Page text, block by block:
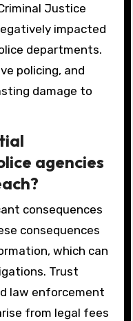
Justice
impacted
departments.
policing, and
damage to
agencies
consequences
consequences
which can
Trust
law enforcement
from legal fees